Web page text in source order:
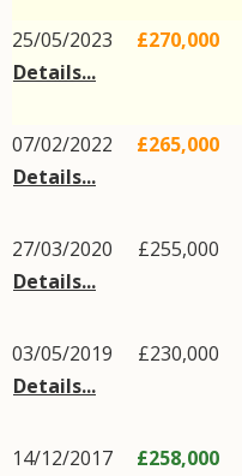
25/05/2023
Details...
£270,000
07/02/2022
Details...
£265,000
27/03/2020
Details...
£255,000
03/05/2019
Details...
£230,000
14/12/2017
£258,000